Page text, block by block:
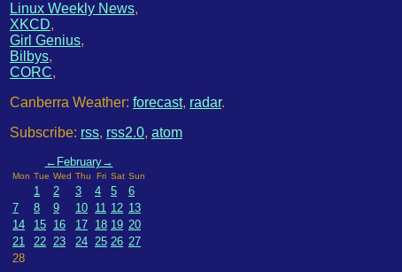
Linux Weekly News,
XKCD,
Girl Genius,
Bilbys,
CORC,
Canberra Weather: forecast, radar.
Subscribe: rss, rss2.0, atom
← February→
Mon Tue Wed Thu Fri Sat Sun
1 2 3 4 5
6
7
8 9 10 11 12 13
14
15 16 17 18 19 20
21
22 23 24 25 26 27
28